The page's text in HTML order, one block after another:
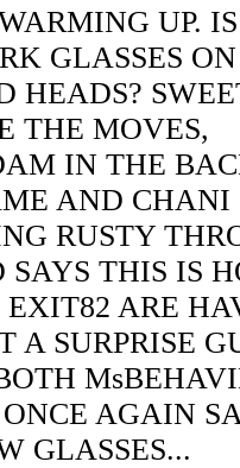
UP.
GLASSES
HEADS?
THE MOVES,
IN THE
AND CHANI
RUSTY
THIS IS
ARE
A SURPRISE
AGAIN
GLASSES...